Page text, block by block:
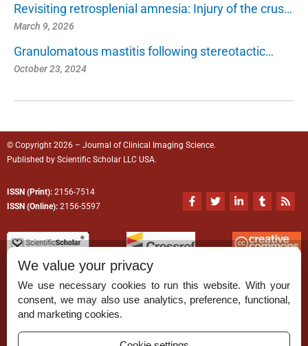
Revisiting retrosplenial amnesia: Injury of the crus…
March 9, 2026
Granulomatous mastitis following stereotactic…
October 23, 2024
© Copyright 2026 – Journal of Clinical Imaging Science.
Published by Scientific Scholar LLC USA.
ISSN (Print): 2156-7514
ISSN (Online): 2156-5597
F
a
b
o
-
f
T
w
t
e
L
i
e
d
i
n
T
u
l
r
R
s
Permissions
Disclaimer
We value your privacy
We use necessary cookies to run this website. With your
consent, we may also use analytics, preference, functional,
and marketing cookies.